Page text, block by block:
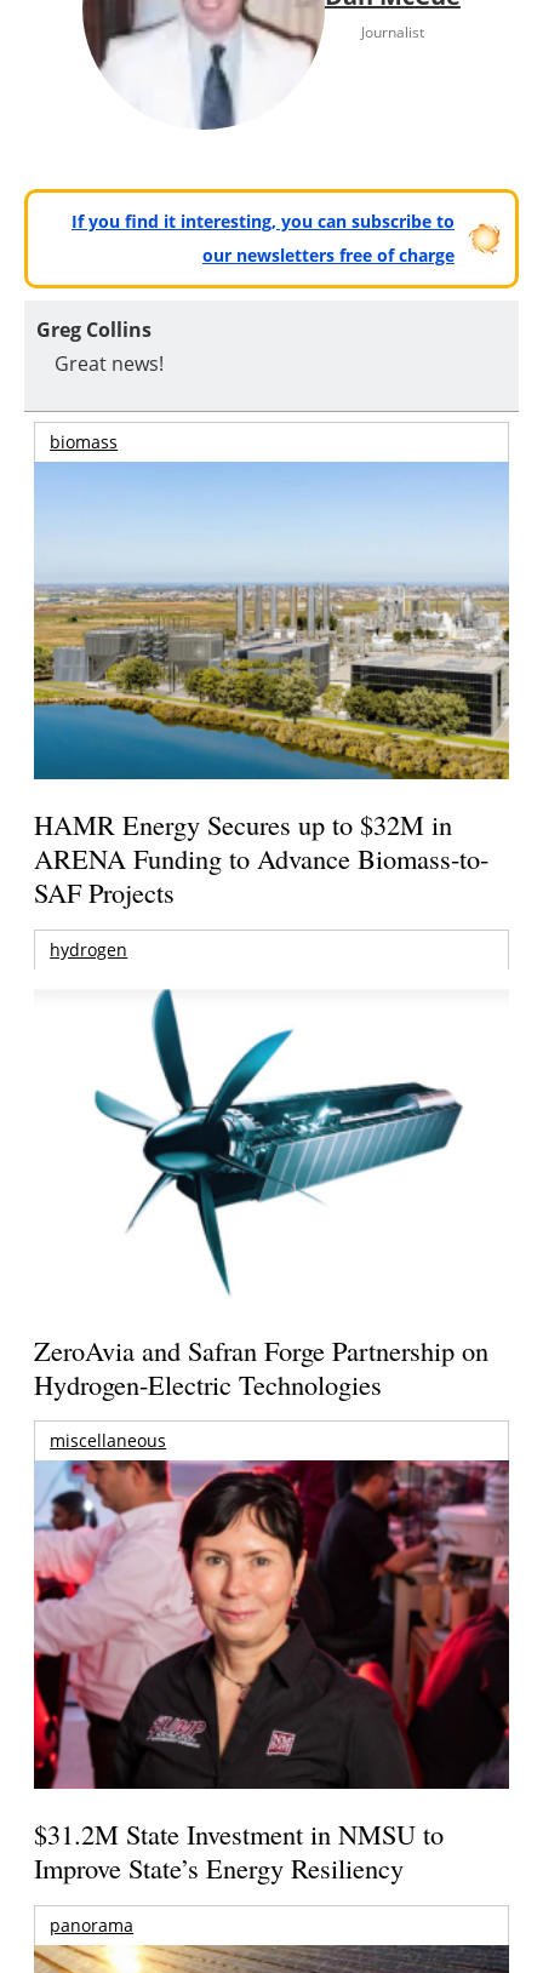
Journalist
If you find it interesting, you can subscribe to
our newsletters free of charge
Greg Collins
Great news!
biomass
HAMR Energy Secures up to $32M in
ARENA Funding to Advance Biomass-to-
SAF Projects
hydrogen
ZeroAvia and Safran Forge Partnership on
Hydrogen-Electric Technologies
miscellaneous
$31.2M State Investment in NMSU to
Improve State’s Energy Resiliency
panorama